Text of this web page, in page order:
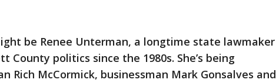
be Renee Unterman, a longtime state lawmaker
County politics since the 1980s. She’s being
Rich McCormick, businessman Mark Gonsalves and